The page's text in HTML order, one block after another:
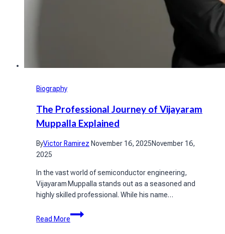
Biography
The Professional Journey of Vijayaram
Muppalla Explained
ByVictor Ramirez November 16, 2025November 16,
2025
In the vast world of semiconductor engineering,
Vijayaram Muppalla stands out as a seasoned and
highly skilled professional. While his name…
Read More
The
Professional